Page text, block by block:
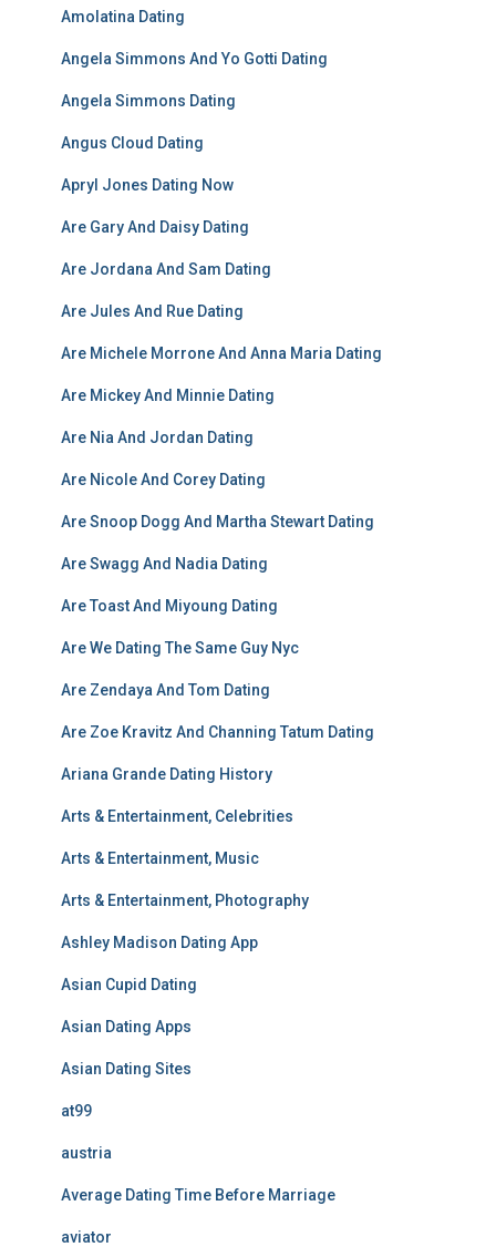
Amolatina Dating
Angela Simmons And Yo Gotti Dating
Angela Simmons Dating
Angus Cloud Dating
Apryl Jones Dating Now
Are Gary And Daisy Dating
Are Jordana And Sam Dating
Are Jules And Rue Dating
Are Michele Morrone And Anna Maria Dating
Are Mickey And Minnie Dating
Are Nia And Jordan Dating
Are Nicole And Corey Dating
Are Snoop Dogg And Martha Stewart Dating
Are Swagg And Nadia Dating
Are Toast And Miyoung Dating
Are We Dating The Same Guy Nyc
Are Zendaya And Tom Dating
Are Zoe Kravitz And Channing Tatum Dating
Ariana Grande Dating History
Arts & Entertainment, Celebrities
Arts & Entertainment, Music
Arts & Entertainment, Photography
Ashley Madison Dating App
Asian Cupid Dating
Asian Dating Apps
Asian Dating Sites
at99
austria
Average Dating Time Before Marriage
aviator